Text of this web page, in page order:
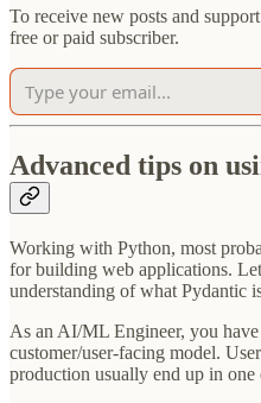
To receive new posts and
free or paid subscriber.
Advanced tips on
Working with Python, most
for building web applications.
understanding of what Pydantic
As an AI/ML Engineer, you
customer/user-facing model.
production usually end up in one